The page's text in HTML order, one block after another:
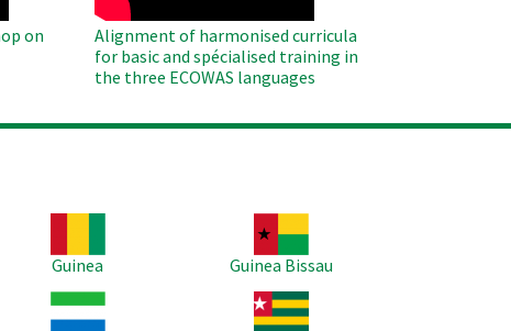
on
Alignment of harmonised curricula
for basic and spécialised training in
the three ECOWAS languages
Guinea
Guinea Bissau